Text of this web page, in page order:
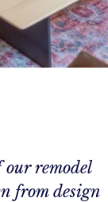
our remodel
from design